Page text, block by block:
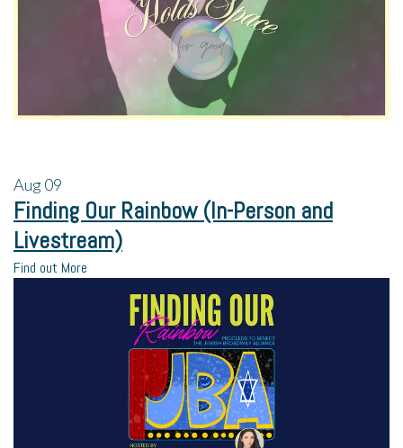
Aug09
Finding Our Rainbow (In-Person and
Livestream)
Find out More